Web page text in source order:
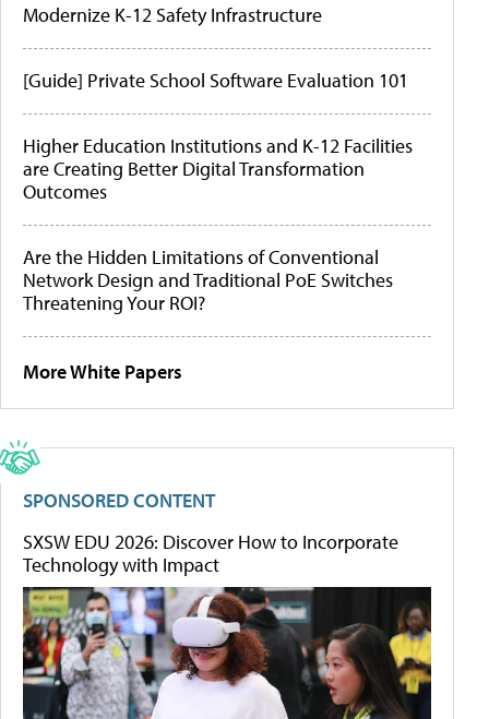
Modernize K-12 Safety Infrastructure
[Guide] Private School Software Evaluation 101
Higher Education Institutions and K-12 Facilities
are Creating Better Digital Transformation
Outcomes
Are the Hidden Limitations of Conventional
Network Design and Traditional PoE Switches
Threatening Your ROI?
More White Papers
SPONSORED CONTENT
SXSW EDU 2026: Discover How to Incorporate
Technology with Impact